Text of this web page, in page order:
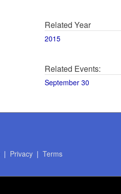
Related Year
2015
Related Events:
September 30
| Privacy| Terms